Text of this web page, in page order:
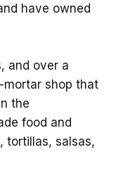
have owned
and over a
mortar shop that
the
food and
tortillas, salsas,